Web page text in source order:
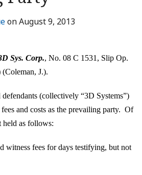
onAugust 9, 2013
Sys. Corp., No. 08 C 1531, Slip Op.
J.).
(collectively “3D Systems”)
and costs as the prevailing party. Of
held as follows:
witness fees for days testifying, but not